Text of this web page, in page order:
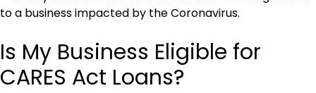
Is My Business Eligible for
CARES Act Loans?